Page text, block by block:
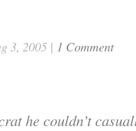
3, 2005 | 1 Comment
he couldn’t